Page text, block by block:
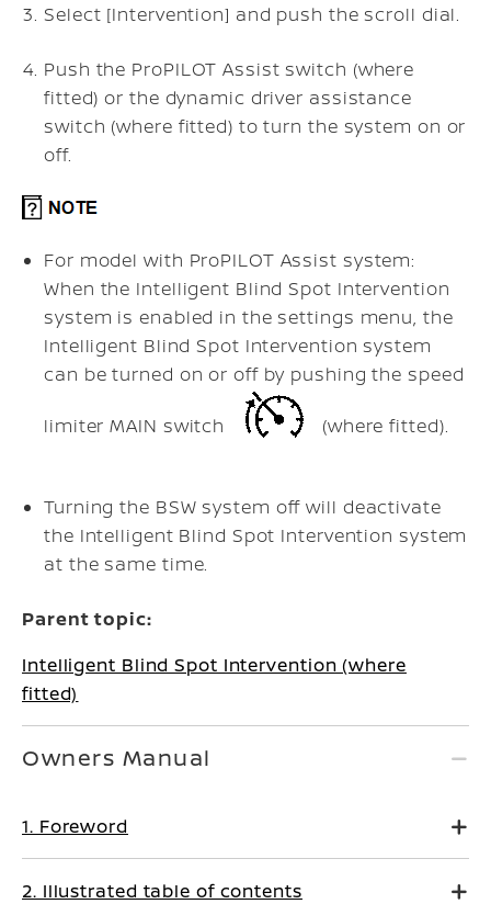
Select [Intervention] and push the scroll dial.
Push the ProPILOT Assist switch (where
fitted) or the dynamic driver assistance
switch (where fitted) to turn the system on or
off.
For model with ProPILOT Assist system:
When the Intelligent Blind Spot Intervention
system is enabled in the settings menu, the
Intelligent Blind Spot Intervention system
can be turned on or off by pushing the speed
limiter MAIN switch (where fitted).
Turning the BSW system off will deactivate
the Intelligent Blind Spot Intervention system
at the same time.
Parent topic:
Intelligent Blind Spot Intervention (where
fitted)
Owners Manual
1. Foreword
2. Illustrated table of contents